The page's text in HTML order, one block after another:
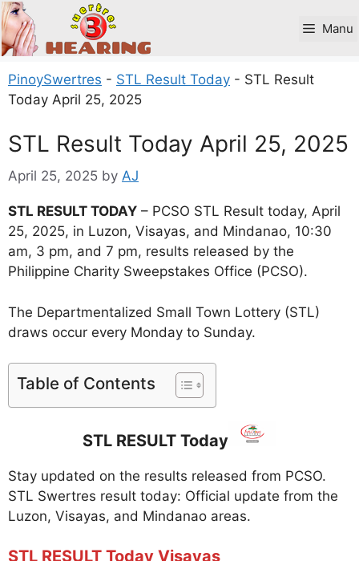
Skip
to
content
Manu
PinoySwertres - STL Result Today - STL Result
Today April 25, 2025
STL Result Today April 25, 2025
April 25, 2025 by AJ
STL RESULT TODAY – PCSO STL Result today, April
25, 2025, in Luzon, Visayas, and Mindanao, 10:30
am, 3 pm, and 7 pm, results released by the
Philippine Charity Sweepstakes Office (PCSO).
The Departmentalized Small Town Lottery (STL)
draws occur every Monday to Sunday.
Table of Contents
STL RESULT Today
Stay updated on the results released from PCSO.
STL Swertres result today: Official update from the
Luzon, Visayas, and Mindanao areas.
STL RESULT Today Visayas